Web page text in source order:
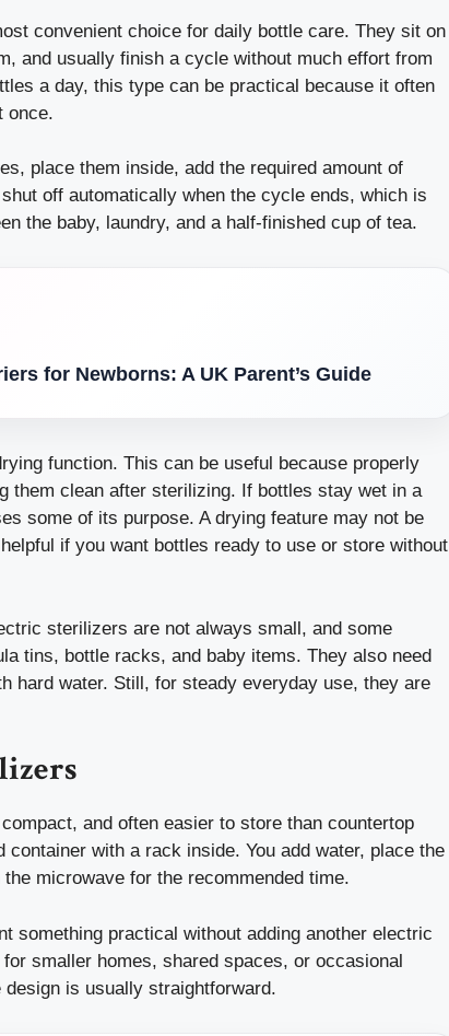
convenient choice for daily bottle care. They sit on
and usually finish a cycle without much effort from
a day, this type can be practical because it often
once.
place them inside, add the required amount of
off automatically when the cycle ends, which is
the baby, laundry, and a half-finished cup of tea.
for Newborns: A UK Parent’s Guide
function. This can be useful because properly
them clean after sterilizing. If bottles stay wet in a
some of its purpose. A drying feature may not be
if you want bottles ready to use or store without
sterilizers are not always small, and some
tins, bottle racks, and baby items. They also need
hard water. Still, for steady everyday use, they are
and often easier to store than countertop
with a rack inside. You add water, place the
microwave for the recommended time.
something practical without adding another electric
smaller homes, shared spaces, or occasional
is usually straightforward.